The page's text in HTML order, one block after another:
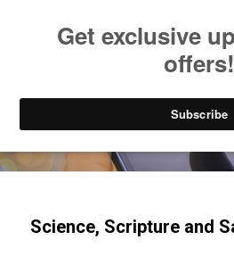
Try our mobile & TV apps!
Science, Scripture and